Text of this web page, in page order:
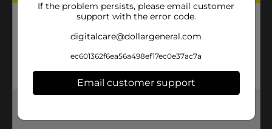
If the problem persists, please email customer
support with the error code.
digitalcare@dollargeneral.com
ec601362f6ea56a498ef17ec0e37ac7a
Email customer support